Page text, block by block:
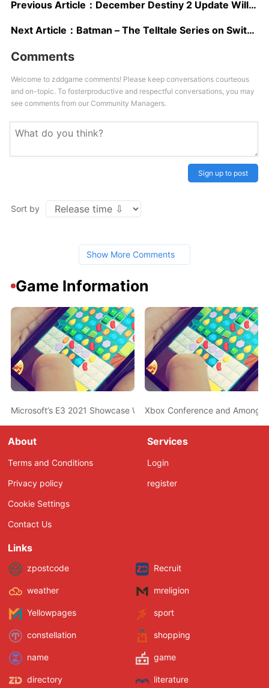
Previous Article： December Destiny 2 Update Will Include Economy, Investment and Gameplay Updates; Detailed Next Week
Next Article： Batman – The Telltale Series on Switch Review – Mobile Caped Crusader
Comments
Welcome to zddgame comments! Please keep conversations courteous
and on-topic. To fosterproductive and respectful conversations, you may
see comments from our Community Managers.
Sign up to post
Sort by
Show More Comments
Game Information
Microsoft’s E3 2021 Showcase Was the Most Viewed Ever, But It
Xbox Conference and Among
About
Terms and Conditions
Privacy policy
Cookie Settings
Contact Us
Services
Login
register
Links
zpostcode Recruit
weather mreligion
Yellowpages sport
constellation shopping
name game
directory literature